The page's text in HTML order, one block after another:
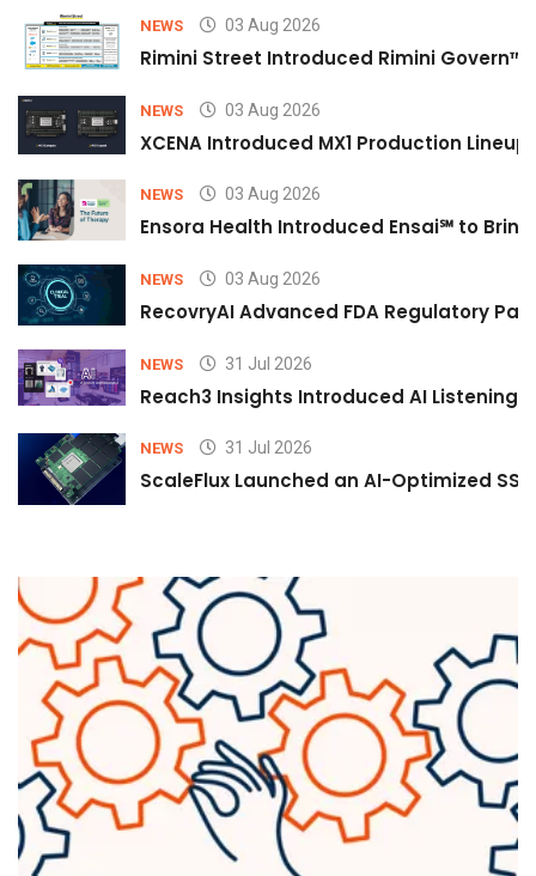
NEWS 03 Aug 2026
Rimini Street Introduced Rimini
NEWS 03 Aug 2026
XCENA Introduced MX1 Production
NEWS 03 Aug 2026
Ensora Health Introduced Ensai℠ to
NEWS 03 Aug 2026
RecovryAI Advanced FDA Regulatory
NEWS 31 Jul 2026
Reach3 Insights Introduced AI Listening
NEWS 31 Jul 2026
ScaleFlux Launched an AI-Optimized